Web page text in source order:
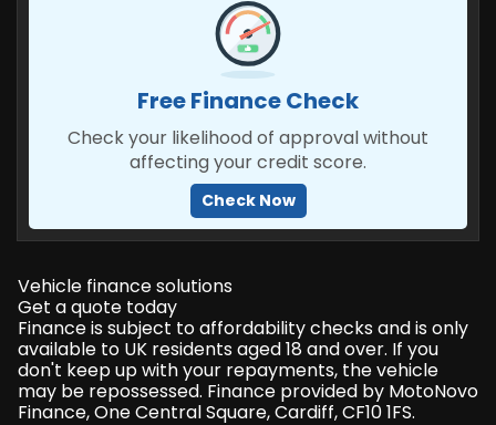
Free Finance Check
Check your likelihood of approval without
affecting your credit score.
Check Now
Vehicle finance solutions
Get a quote today
Finance is subject to affordability checks and is only
available to UK residents aged 18 and over. If you
don't keep up with your repayments, the vehicle
may be repossessed. Finance provided by MotoNovo
Finance, One Central Square, Cardiff, CF10 1FS.